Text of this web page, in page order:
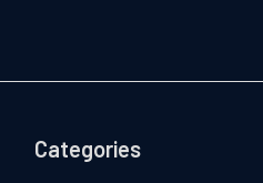
Categories